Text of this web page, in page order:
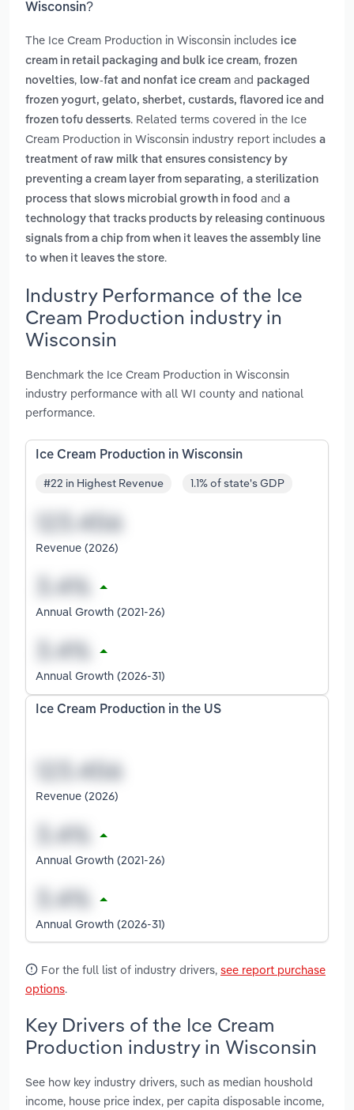
Wisconsin?
The Ice Cream Production in Wisconsin includes ice
cream in retail packaging and bulk ice cream, frozen
novelties, low-fat and nonfat ice cream and packaged
frozen yogurt, gelato, sherbet, custards, flavored ice and
frozen tofu desserts. Related terms covered in the Ice
Cream Production in Wisconsin industry report includes a
treatment of raw milk that ensures consistency by
preventing a cream layer from separating, a sterilization
process that slows microbial growth in food and a
technology that tracks products by releasing continuous
signals from a chip from when it leaves the assembly line
to when it leaves the store.
Industry Performance of the Ice
Cream Production industry in
Wisconsin
Benchmark the Ice Cream Production in Wisconsin
industry performance with all WI county and national
performance.
Ice Cream Production in Wisconsin
#22 in Highest Revenue 1.1% of state's GDP
Revenue (2026)
Annual Growth (2021-26)
Annual Growth (2026-31)
Ice Cream Production in the US
Revenue (2026)
Annual Growth (2021-26)
Annual Growth (2026-31)
For the full list of industry drivers, see report purchase
options.
Key Drivers of the Ice Cream
Production industry in Wisconsin
See how key industry drivers, such as median houshold
income, house price index, per capita disposable income,